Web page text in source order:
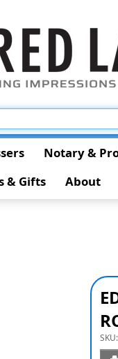
Notary &
& Gifts
About
SKU: